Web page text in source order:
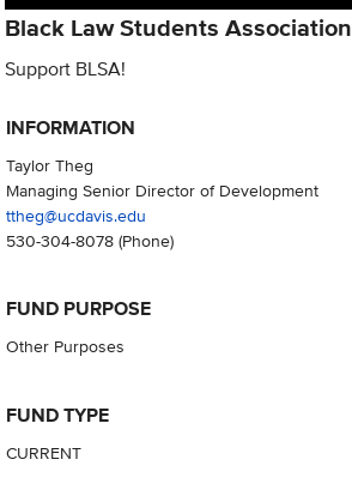
Black Law Students Association
Support BLSA!
INFORMATION
Taylor Theg
Managing Senior Director of Development
ttheg@ucdavis.edu
530-304-8078(Phone)
FUND PURPOSE
Other Purposes
FUND TYPE
CURRENT